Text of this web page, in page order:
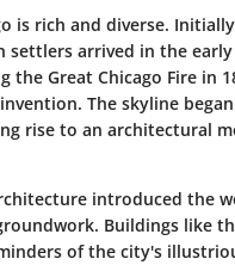
is rich and diverse.
settlers arrived in the
the Great Chicago Fire in
The skyline
rise to an architectural
introduced the
Buildings like
of the city's